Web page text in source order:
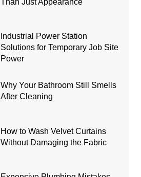
Than Just Appearance
Industrial Power Station
Solutions for Temporary Job Site
Power
Why Your Bathroom Still Smells
After Cleaning
How to Wash Velvet Curtains
Without Damaging the Fabric